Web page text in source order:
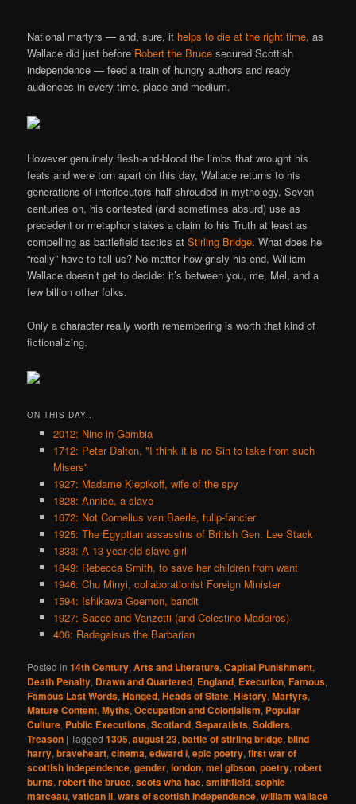
National martyrs — and, sure, it helps to die at the right time, as
Wallace did just before Robert the Bruce secured Scottish
independence — feed a train of hungry authors and ready
audiences in every time, place and medium.
However genuinely flesh-and-blood the limbs that wrought his
feats and were torn apart on this day, Wallace returns to his
generations of interlocutors half-shrouded in mythology. Seven
centuries on, his contested (and sometimes absurd) use as
precedent or metaphor stakes a claim to his Truth at least as
compelling as battlefield tactics atStirling Bridge. What does he
“really” have to tell us? No matter how grisly his end, William
Wallace doesn’t get to decide: it’s between you, me, Mel, and a
few billion other folks.
Only a character really worth remembering is worth that kind of
fictionalizing.
ON THIS DAY..
2012: Nine in Gambia
1712: Peter Dalton, "I think it is no Sin to take from such
Misers"
1927: Madame Klepikoff, wife of the spy
1828: Annice, a slave
1672: Not Cornelius van Baerle, tulip-fancier
1925: The Egyptian assassins of British Gen. Lee Stack
1833: A 13-year-old slave girl
1849: Rebecca Smith, to save her children from want
1946: Chu Minyi, collaborationist Foreign Minister
1594: Ishikawa Goemon, bandit
1927: Sacco and Vanzetti (and Celestino Madeiros)
406: Radagaisus the Barbarian
Posted in 14th Century,Arts and Literature,Capital Punishment,
Death Penalty, Drawn and Quartered, England, Execution,Famous,
Famous Last Words,Hanged,Heads of State,History,Martyrs,
Mature Content,Myths,Occupation and Colonialism, Popular
Culture, Public Executions,Scotland,Separatists,Soldiers,
Treason |Tagged 1305,august 23,battle of stirling bridge,blind
harry,braveheart,cinema,edward i,epic poetry,first war of
scottish independence,gender,london,mel gibson,poetry,robert
burns,robert the bruce,scots wha hae,smithfield,sophie
marceau,vatican ii,wars of scottish independence,william wallace